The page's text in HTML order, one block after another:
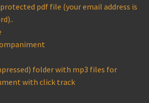
pdf file (your email address is
folder with mp3 files for
with click track